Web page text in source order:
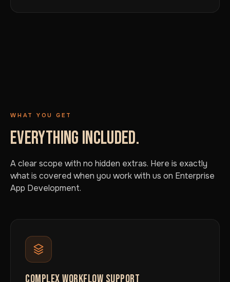
WHAT YOU GET
EVERYTHING INCLUDED.
A clear scope with no hidden extras. Here is exactly
what is covered when you work with us on Enterprise
App Development.